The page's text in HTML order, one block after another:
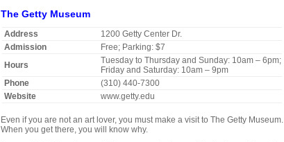
The Getty Museum
Address
1200 Getty Center Dr.
Admission
Free; Parking: $7
Hours
Tuesday to Thursday and Sunday: 10am – 6pm;
Friday and Saturday: 10am – 9pm
Phone
(310) 440-7300
Website
www.getty.edu
Even if you are not an art lover, you must make a visit to The Getty Museum.
When you get there, you will know why.